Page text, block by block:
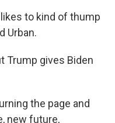
to kind of thump
Urban.
Trump gives Biden
the page and
new future,